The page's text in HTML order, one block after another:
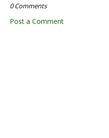
0 Comments
Post a Comment